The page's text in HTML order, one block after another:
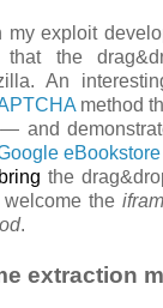
exploit
that the
An
method
— and
eBookstore
the
the
.
extraction